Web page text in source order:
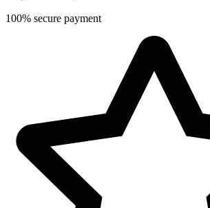
100% secure payment